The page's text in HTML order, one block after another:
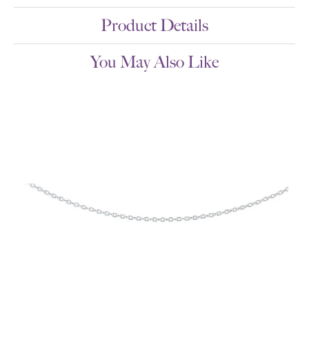
Product Details
You May Also Like